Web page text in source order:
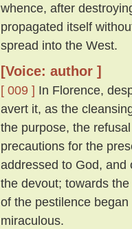
whence, after
propagated itself
spread into the West.
[Voice: author ]
[ 009 ] In Florence,
avert it, as the
the purpose, the
precautions for the
addressed to God, and
the devout; towards
of the pestilence
miraculous.